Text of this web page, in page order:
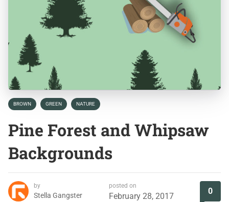
BROWN GREEN NATURE
Pine Forest and Whipsaw
Backgrounds
by
Stella Gangster
posted on
February 28, 2017
0